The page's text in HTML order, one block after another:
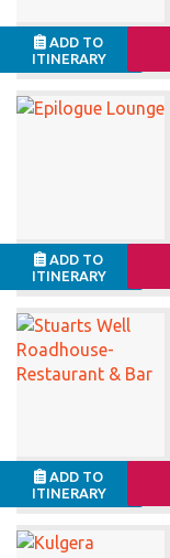
ADD TO
ITINERARY
ADD TO
ITINERARY
ADD TO
ITINERARY